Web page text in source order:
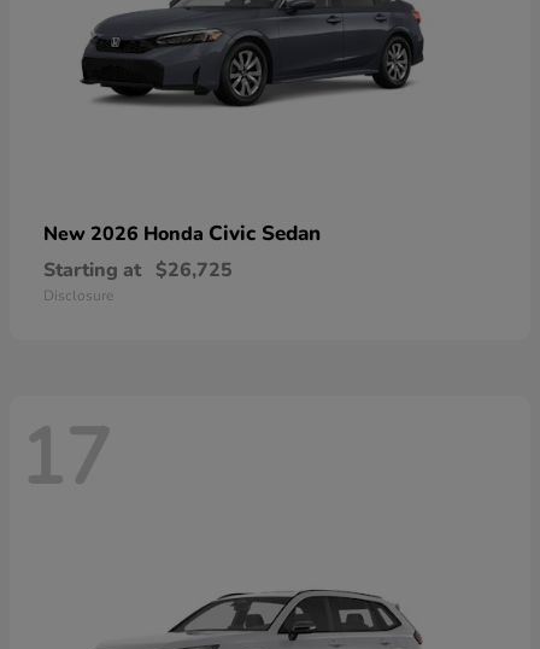
New 2026 Honda Civic Sedan
Starting at $26,725
Disclosure
17